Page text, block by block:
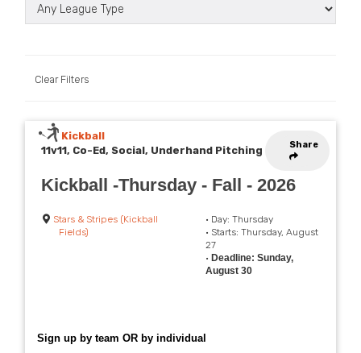
Clear Filters
Share
Kickball
11v11, Co-Ed, Social, Underhand Pitching
Kickball -Thursday - Fall - 2026
Stars & Stripes (Kickball
Fields)
• Day: Thursday
• Starts: Thursday, August
27
• Deadline: Sunday,
August 30
Sign up by team OR by individual